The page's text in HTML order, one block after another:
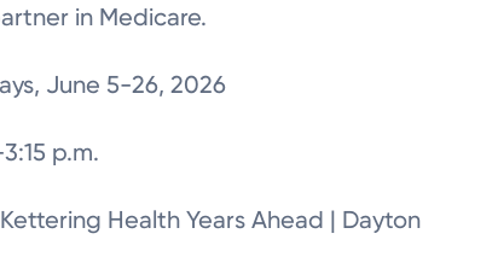
in Medicare.
June 5-26, 2026
p.m.
Health Years Ahead | Dayton